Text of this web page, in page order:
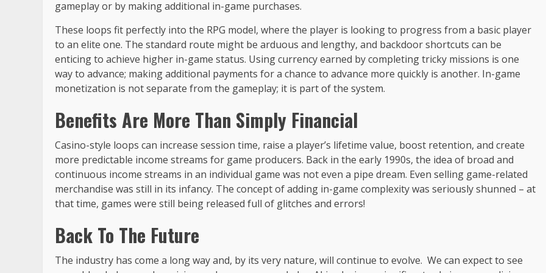
gameplay or by making additional in-game purchases.
These loops fit perfectly into the RPG model, where the player is looking to progress from a basic player
to an elite one. The standard route might be arduous and lengthy, and backdoor shortcuts can be
enticing to achieve higher in-game status. Using currency earned by completing tricky missions is one
way to advance; making additional payments for a chance to advance more quickly is another. In-game
monetization is not separate from the gameplay; it is part of the system.
Benefits Are More Than Simply Financial
Casino-style loops can increase session time, raise a player’s lifetime value, boost retention, and create
more predictable income streams for game producers. Back in the early 1990s, the idea of broad and
continuous income streams in an individual game was not even a pipe dream. Even selling game-related
merchandise was still in its infancy. The concept of adding in-game complexity was seriously shunned – at
that time, games were still being released full of glitches and errors!
Back To The Future
The industry has come a long way and, by its very nature, will continue to evolve. We can expect to see